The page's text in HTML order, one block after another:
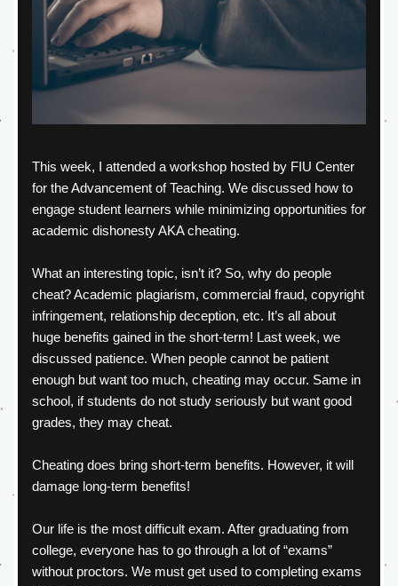
This week, I attended a workshop hosted by FIU Center
for the Advancement of Teaching. We discussed how to
engage student learners while minimizing opportunities for
academic dishonesty AKA cheating.
What an interesting topic, isn’t it? So, why do people
cheat? Academic plagiarism, commercial fraud, copyright
infringement, relationship deception, etc. It’s all about
huge benefits gained in the short-term! Last week, we
discussed patience. When people cannot be patient
enough but want too much, cheating may occur. Same in
school, if students do not study seriously but want good
grades, they may cheat.
Cheating does bring short-term benefits. However, it will
damage long-term benefits!
Our life is the most difficult exam. After graduating from
college, everyone has to go through a lot of “exams”
without proctors. We must get used to completing exams